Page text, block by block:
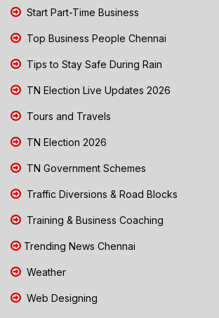
Start Part-Time Business
Top Business People Chennai
Tips to Stay Safe During Rain
TN Election Live Updates 2026
Tours and Travels
TN Election 2026
TN Government Schemes
Traffic Diversions & Road Blocks
Training & Business Coaching
Trending News Chennai
Weather
Web Designing